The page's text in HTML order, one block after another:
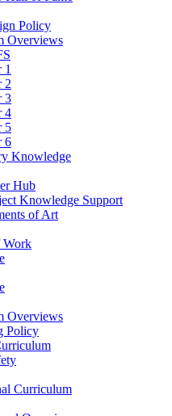
Policy
Overviews
1
2
3
4
5
6
Knowledge
Hub
Knowledge Support
of Art
Work
Overviews
Policy
Curriculum